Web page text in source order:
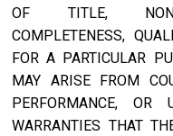
OF TITLE, NON-
COMPLETENESS,
FOR A PARTICULAR
MAY ARISE FROM
PERFORMANCE,
WARRANTIES THAT